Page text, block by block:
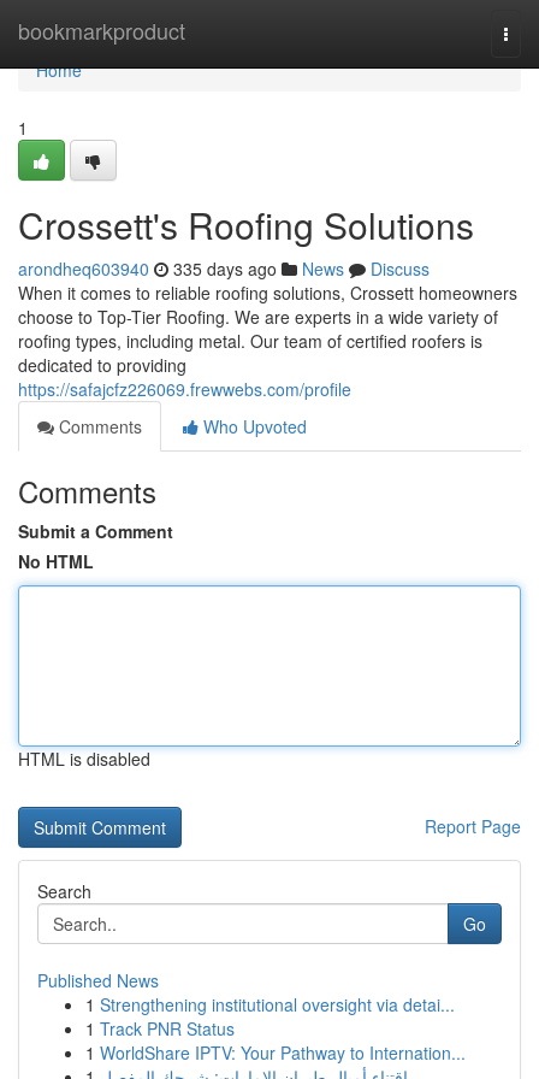
bookmarkproduct
Home
Home
1
Crossett's Roofing Solutions
arondheq603940 335 days ago News
Discuss
When it comes to reliable roofing solutions, Crossett homeowners
choose to Top-Tier Roofing. We are experts in a wide variety of
roofing types, including metal. Our team of certified roofers is
dedicated to providing
https://safajcfz226069.frewwebs.com/profile
Comments
Who Upvoted
Comments
Submit a Comment
No HTML
HTML is disabled
Report Page
Search
Go
Published News
1 Strengthening institutional oversight via detai...
1 Track PNR Status
1 WorldShare IPTV: Your Pathway to Internation...